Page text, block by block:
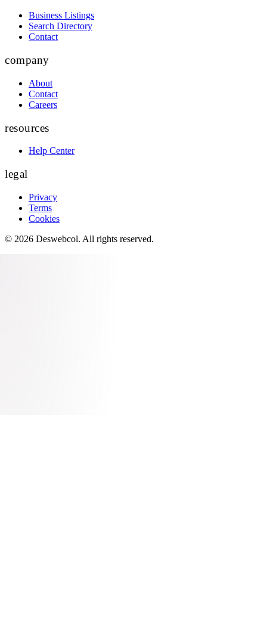
Business Listings
Search Directory
Contact
company
About
Contact
Careers
resources
Help Center
legal
Privacy
Terms
Cookies
© 2026 Deswebcol. All rights reserved.